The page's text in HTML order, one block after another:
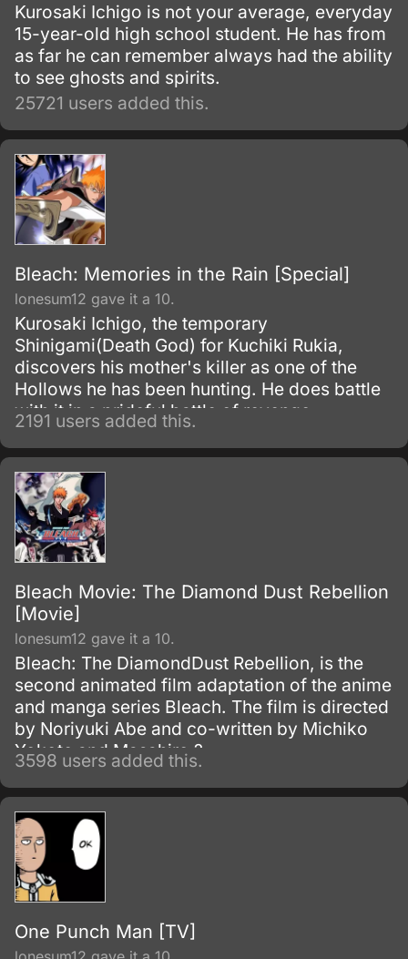
Kurosaki Ichigo is not your average, everyday
15-year-old high school student. He has from
as far he can remember always had the ability
to see ghosts and spirits.
25721 users added this.
Bleach: Memories in the Rain [Special]
lonesum12 gave it a 10.
Kurosaki Ichigo, the temporary
Shinigami(Death God) for Kuchiki Rukia,
discovers his mother's killer as one of the
Hollows he has been hunting. He does battle
with it in a prideful battle of revenge.
2191 users added this.
Bleach Movie: The Diamond Dust Rebellion
[Movie]
lonesum12 gave it a 10.
Bleach: The DiamondDust Rebellion, is the
second animated film adaptation of the anime
and manga series Bleach. The film is directed
by Noriyuki Abe and co-written by Michiko
Yokote and Masahiro ?
3598 users added this.
One Punch Man [TV]